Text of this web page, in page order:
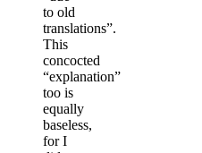
to old
translations”.
This
concocted
“explanation”
too is
equally
baseless,
for I